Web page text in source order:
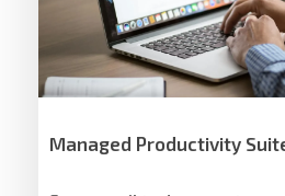
Managed Productivity